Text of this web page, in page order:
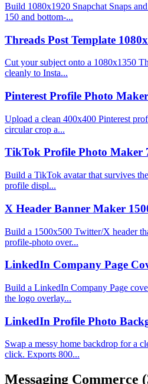
Build 1080x1920 Snapchat Snaps
150 and bottom-...
Threads Post Template
Cut your subject onto a 1080x1350
cleanly to Insta...
Pinterest Profile Photo
Upload a clean 400x400 Pinterest
circular crop a...
TikTok Profile Photo Maker
Build a TikTok avatar that survives
profile displ...
X Header Banner Maker
Build a 1500x500 Twitter/X header
profile-photo over...
LinkedIn Company Page
Build a LinkedIn Company Page
the logo overlay...
LinkedIn Profile Photo
Swap a messy home backdrop for a
click. Exports 800...
Messaging Commerce